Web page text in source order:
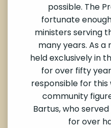
possible. The
fortunate
ministers serving
many years. As a
held exclusively in
for over fifty
responsible for
community
Bartus, who
for over